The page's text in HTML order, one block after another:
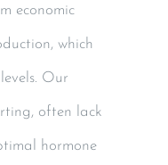
economic
which
Our
often lack
hormone